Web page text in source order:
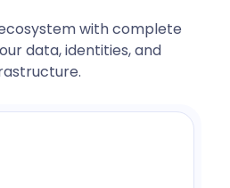
with complete
data, identities, and